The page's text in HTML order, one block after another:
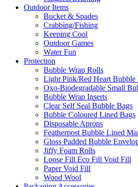
Outdoor Items
Bucket & Spades
Crabbing/Fishing
Keeping Cool
Outdoor Games
Water Fun
Protection
Bubble Wrap Rolls
Light Pink/Red Heart Bubble
Oxo-Biodegradable Small
Bubble Wrap Inserts
Clear Self Seal Bubble Bags
Bubble Coloured Lined Bags
Disposable Aprons
Featherpost Bubble Lined
Gloss Padded Bubble
Jiffy Foam Rolls
Loose Fill Eco Fill Void Fill
Paper Void Fill
Wood Wool